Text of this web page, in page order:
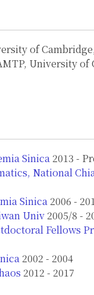
of
University of
Sinica2013 -
National
Sinica2006 -
Univ2005/8 -
Fellows
2002 - 2004
2012 - 2017